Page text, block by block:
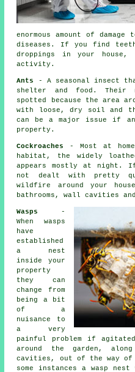
enormous amount of
diseases. If you find
droppings in your
activity.
Ants
- A seasonal insect
shelter and food. Their
spotted because the area
with loose, dry soil and
can be a major issue if
property.
Cockroaches
- Most at
habitat, the widely
appears mostly at night.
not dealt with pretty
wildfire around your
bathrooms, wall cavities
Wasps
-
When wasps
have
established
a nest
inside your
property
they can
change from
being a bit
of a
nuisance to
a very
painful problem if
around the garden,
cavities, out of the way
some instances a wasp